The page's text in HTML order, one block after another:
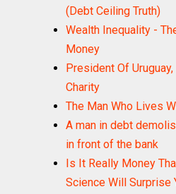
(Debt Ceiling Truth)
Wealth Inequality -
Money
President Of
Charity
The Man Who Lives
A man in debt
in front of the bank
Is It Really Money
Science Will Surprise